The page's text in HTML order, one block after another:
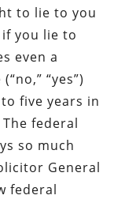
to lie to you
you lie to
even a
“yes”)
five years in
federal
so much
General
federal